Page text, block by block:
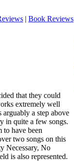
| Book Reviews
that they could
extremely well
a step above
in quite a few songs.
to have been
two songs on this
Necessary, No
is also represented.